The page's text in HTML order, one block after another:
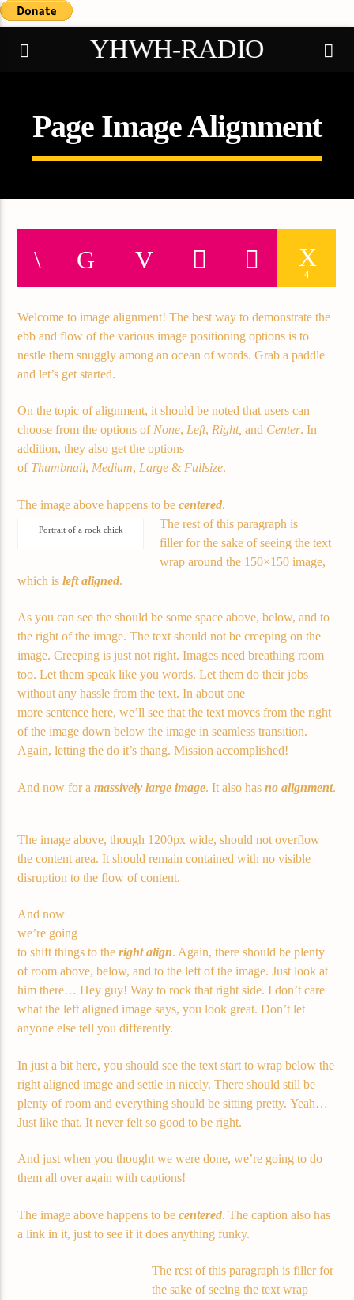
YHWH-RADIO
Demo radio
Artist
About Jenny
7:00 pm 11:50 pm
Demo radio
YHWH Radio Traffic Jamz
Demo radio 2
Page Image Alignment
4
Welcome to image alignment! The best way to demonstrate the
ebb and flow of the various image positioning options is to
nestle them snuggly among an ocean of words. Grab a paddle
and let’s get started.
On the topic of alignment, it should be noted that users can
choose from the options of None, Left, Right,and Center. In
addition, they also get the options
of Thumbnail, Medium, Large & Fullsize.
The image above happens to becentered.
Portrait of a rock chick
The rest of this paragraph is
filler for the sake of seeing the text
wrap around the 150×150 image,
which isleft aligned.
As you can see the should be some space above, below, and to
the right of the image. The text should not be creeping on the
image. Creeping is just not right. Images need breathing room
too. Let them speak like you words. Let them do their jobs
without any hassle from the text. In about one
more sentence here, we’ll see that the text moves from the right
of the image down below the image in seamless transition.
Again, letting the do it’s thang. Mission accomplished!
And now for amassively large image. It also hasno alignment.
The image above, though 1200px wide, should not overflow
the content area. It should remain contained with no visible
disruption to the flow of content.
And now
we’re going
to shift things to theright align. Again, there should be plenty
of room above, below, and to the left of the image. Just look at
him there… Hey guy! Way to rock that right side. I don’t care
what the left aligned image says, you look great. Don’t let
anyone else tell you differently.
In just a bit here, you should see the text start to wrap below the
right aligned image and settle in nicely. There should still be
plenty of room and everything should be sitting pretty. Yeah…
Just like that. It never felt so good to be right.
And just when you thought we were done, we’re going to do
them all over again with captions!
The image above happens to becentered. The caption also has
a link in it, just to see if it does anything funky.
The rest of this paragraph is filler for
the sake of seeing the text wrap